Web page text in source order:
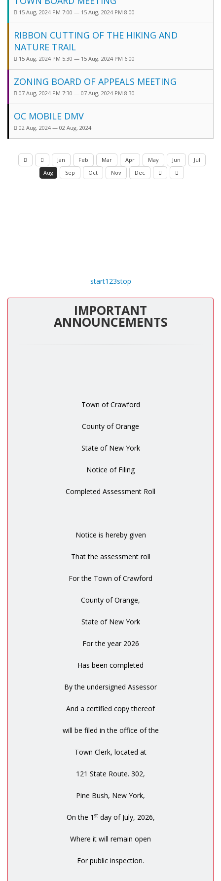
15 Aug, 2024 PM 7:00 — 15 Aug, 2024 PM 8:00
RIBBON CUTTING OF THE HIKING AND
NATURE TRAIL
15 Aug, 2024 PM 5:30 — 15 Aug, 2024 PM 6:00
ZONING BOARD OF APPEALS MEETING
07 Aug, 2024 PM 7:30 — 07 Aug, 2024 PM 8:30
OC MOBILE DMV
02 Aug, 2024 — 02 Aug, 2024
Jan Feb Mar Apr May Jun
Jul
Aug
Sep Oct Nov Dec
start1 23stop
IMPORTANT
ANNOUNCEMENTS
Town of Crawford
County of Orange
State of New York
Notice of Filing
Completed Assessment Roll
Notice is hereby given
That the assessment roll
For the Town of Crawford
County of Orange,
State of New York
For the year 2026
Has been completed
By the undersigned Assessor
And a certified copy thereof
will be filed in the office of the
Town Clerk, located at
121 State Route. 302,
Pine Bush, New York,
On the 1 stday of July, 2026,
Where it will remain open
For public inspection.